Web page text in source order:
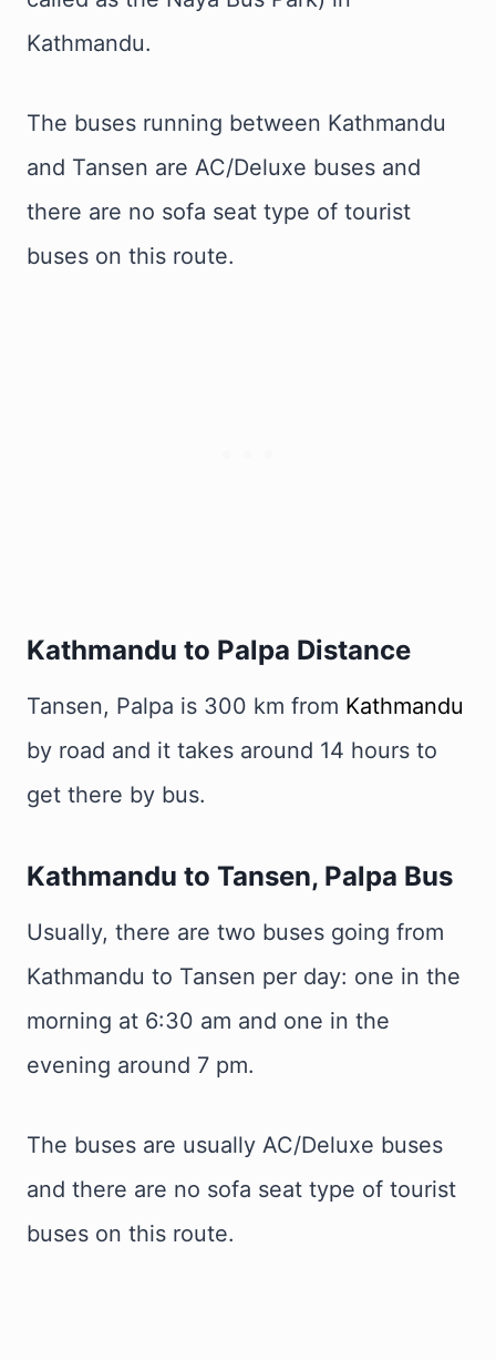
Kathmandu.
The buses running between Kathmandu
and Tansen are AC/Deluxe buses and
there are no sofa seat type of tourist
buses on this route.
Kathmandu to Palpa Distance
Tansen, Palpa is 300 km from Kathmandu
by road and it takes around 14 hours to
get there by bus.
Kathmandu to Tansen, Palpa Bus
Usually, there are two buses going from
Kathmandu to Tansen per day: one in the
morning at 6:30 am and one in the
evening around 7 pm.
The buses are usually AC/Deluxe buses
and there are no sofa seat type of tourist
buses on this route.